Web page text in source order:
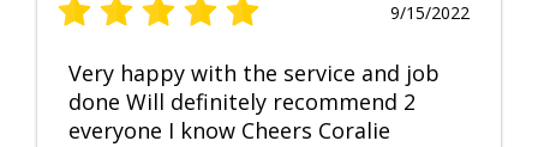
9/15/2022
Very happy with the service and job
done Will definitely recommend 2
everyone I know Cheers Coralie